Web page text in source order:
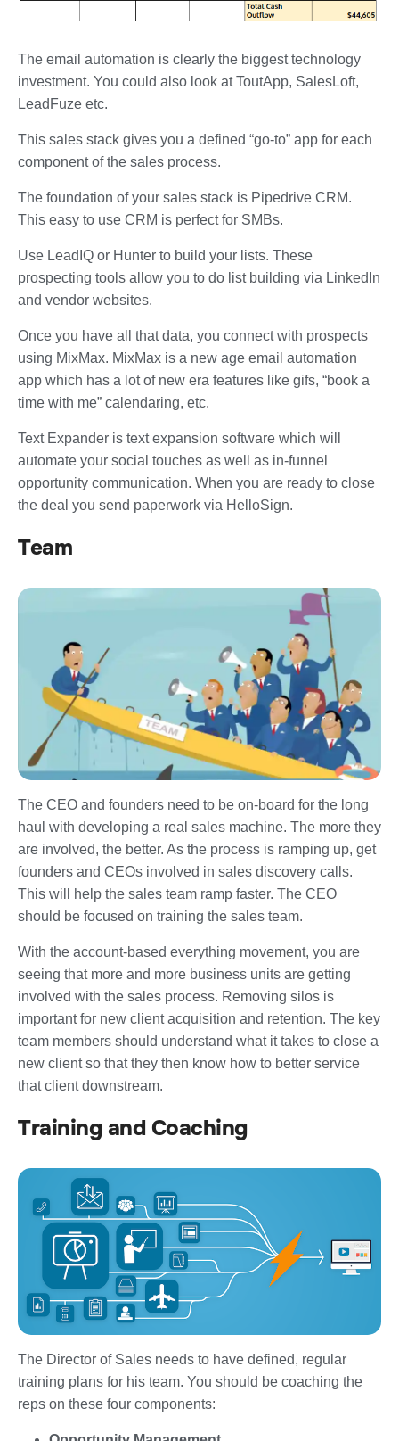
The email automation is clearly the biggest technology
investment. You could also look at ToutApp, SalesLoft,
LeadFuze etc.
This sales stack gives you a defined “go-to” app for each
component of the sales process.
The foundation of your sales stack is Pipedrive CRM.
This easy to use CRM is perfect for SMBs.
Use LeadIQ or Hunter to build your lists. These
prospecting tools allow you to do list building via LinkedIn
and vendor websites.
Once you have all that data, you connect with prospects
using MixMax. MixMax is a new age email automation
app which has a lot of new era features like gifs, “book a
time with me” calendaring, etc.
Text Expander is text expansion software which will
automate your social touches as well as in-funnel
opportunity communication. When you are ready to close
the deal you send paperwork via HelloSign.
Team
The CEO and founders need to be on-board for the long
haul with developing a real sales machine. The more they
are involved, the better. As the process is ramping up, get
founders and CEOs involved in sales discovery calls.
This will help the sales team ramp faster. The CEO
should be focused on training the sales team.
With the account-based everything movement, you are
seeing that more and more business units are getting
involved with the sales process. Removing silos is
important for new client acquisition and retention. The key
team members should understand what it takes to close a
new client so that they then know how to better service
that client downstream.
Training and Coaching
The Director of Sales needs to have defined, regular
training plans for his team. You should be coaching the
reps on these four components: